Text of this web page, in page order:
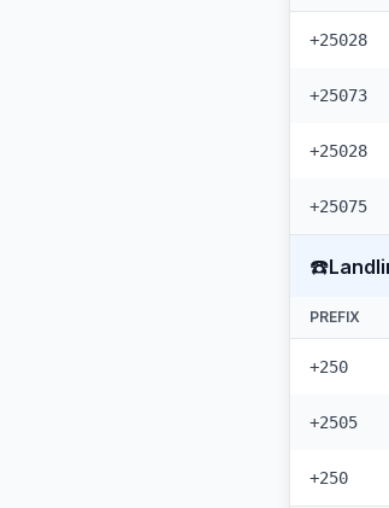
+25028
+25073
+25028
+25075
☎️
PREFIX
+250
+2505
+250